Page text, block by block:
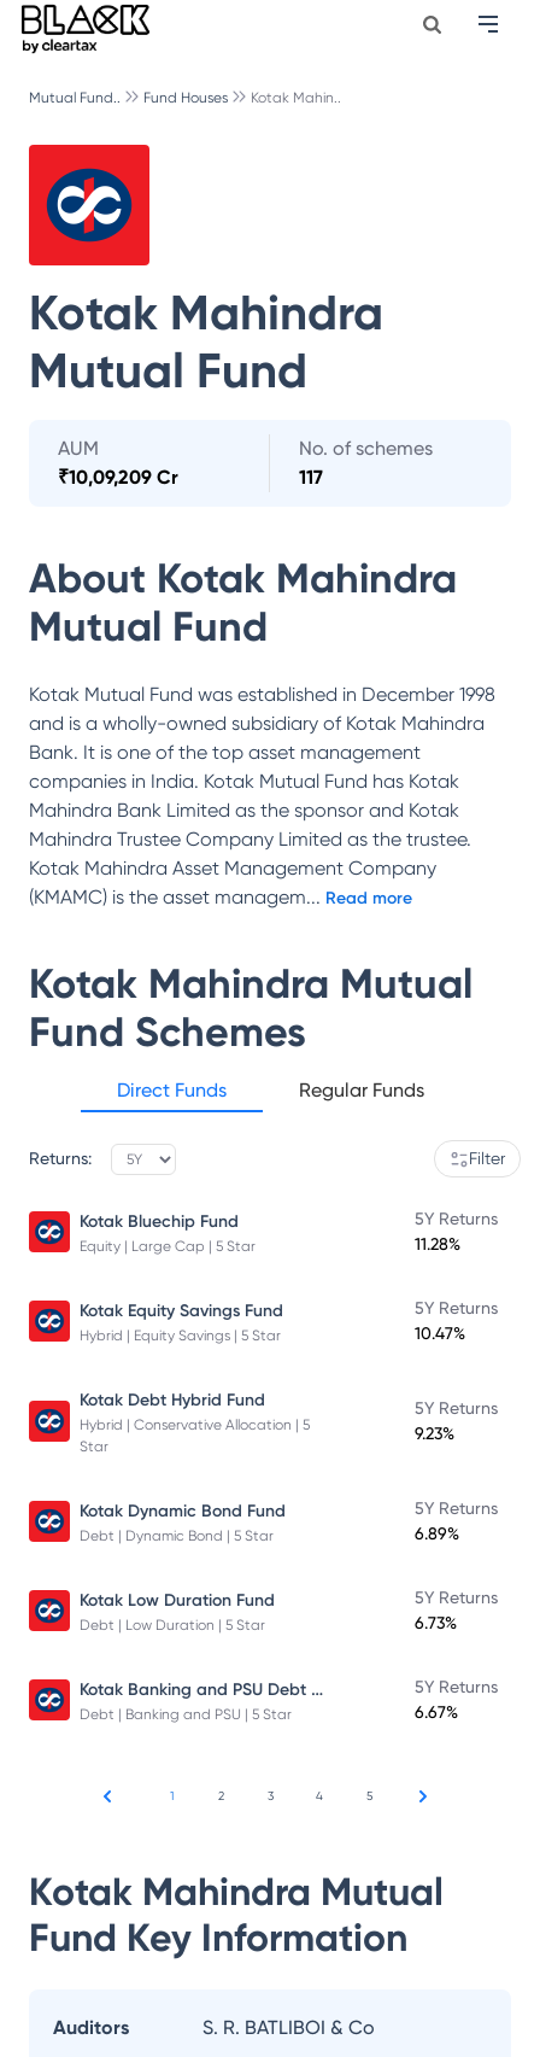
Mutual Fund.. Fund Houses Kotak Mahin..
Kotak Mahindra
Mutual Fund
AUM
₹10,09,209 Cr
No. of schemes
117
About Kotak Mahindra
Mutual Fund
Kotak Mutual Fund was established in December 1998
and is a wholly-owned subsidiary of Kotak Mahindra
Bank. It is one of the top asset management
companies in India. Kotak Mutual Fund has Kotak
Mahindra Bank Limited as the sponsor and Kotak
Mahindra Trustee Company Limited as the trustee.
Kotak Mahindra Asset Management Company
(KMAMC) is the asset managem... Read more
Kotak Mahindra Mutual
Fund Schemes
Direct Funds Regular Funds
Returns: Filter
Kotak Bluechip Fund
Equity | Large Cap | 5 Star
5Y Returns
11.28%
Kotak Equity Savings Fund
Hybrid | Equity Savings | 5 Star
5Y Returns
10.47%
Kotak Debt Hybrid Fund
Hybrid | Conservative Allocation | 5
Star
5Y Returns
9.23%
Kotak Dynamic Bond Fund
Debt | Dynamic Bond | 5 Star
5Y Returns
6.89%
Kotak Low Duration Fund
Debt | Low Duration | 5 Star
5Y Returns
6.73%
Kotak Banking and PSU Debt Fund
Debt | Banking and PSU | 5 Star
5Y Returns
6.67%
1 2 3 4 5
Kotak Mahindra Mutual
Fund Key Information
Auditors S. R. BATLIBOI & Co